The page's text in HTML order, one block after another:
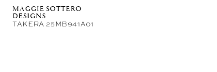
MAGGIE SOTTERO
DESIGNS
TAKERA 25MB941A01